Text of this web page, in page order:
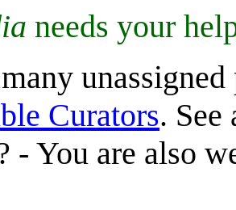
needs your
Curators. See
- You are also